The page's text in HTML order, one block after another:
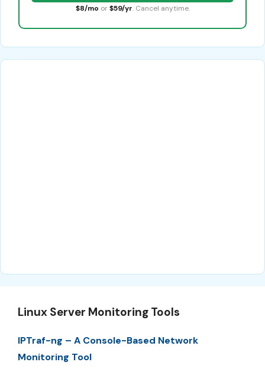
$8/mo or $59/yr. Cancel anytime.
Linux Server Monitoring Tools
IPTraf-ng – A Console-Based Network
Monitoring Tool